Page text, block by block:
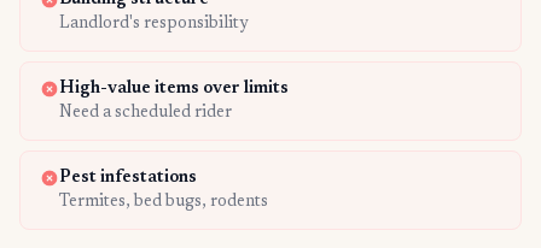
Landlord's responsibility
High-value items over limits
Need a scheduled rider
Pest infestations
Termites, bed bugs, rodents